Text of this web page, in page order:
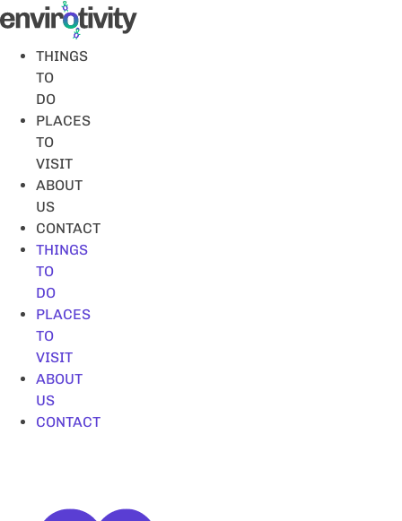
Skip
to
contentTHINGS
TO
DO
PLACES
TO
VISIT
ABOUT
US
CONTACT
THINGS
TO
DO
PLACES
TO
VISIT
ABOUT
US
CONTACT